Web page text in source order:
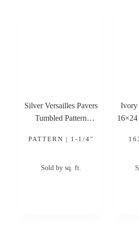
Silver Versailles Pavers
Tumbled Pattern
PATTERN | 1-1/4"
Sold by sq. ft.
Ivory
16×24